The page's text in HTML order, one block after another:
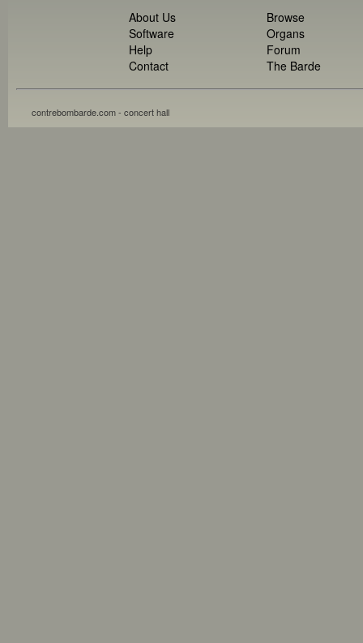
About Us
Software
Help
Contact
Browse
Organs
Forum
The Barde
contrebombarde.com - concert hall